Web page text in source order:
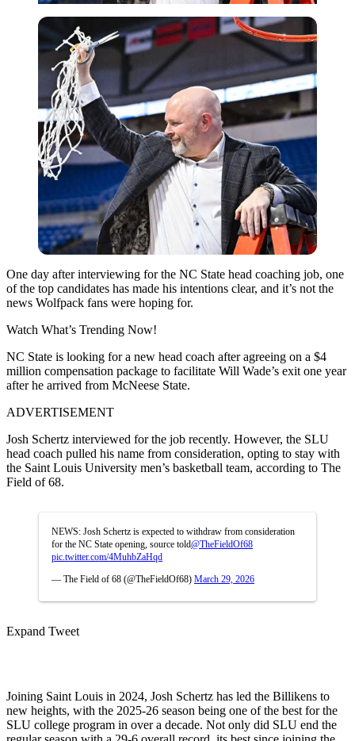
One day after interviewing for the NC State head coaching job, one
of the top candidates has made his intentions clear, and it’s not the
news Wolfpack fans were hoping for.
Watch What’s Trending Now!
NC State is looking for a new head coach after agreeing on a $4
million compensation package to facilitate Will Wade’s exit one year
after he arrived from McNeese State.
ADVERTISEMENT
Josh Schertz interviewed for the job recently. However, the SLU
head coach pulled his name from consideration, opting to stay with
the Saint Louis University men’s basketball team, according to The
Field of 68.
NEWS: Josh Schertz is expected to withdraw from consideration
for the NC State opening, source told@TheFieldOf68
pic.twitter.com/4MuhbZaHqd
— The Field of 68 (@TheFieldOf68) March 29, 2026
Expand Tweet
Joining Saint Louis in 2024, Josh Schertz has led the Billikens to
new heights, with the 2025-26 season being one of the best for the
SLU college program in over a decade. Not only did SLU end the